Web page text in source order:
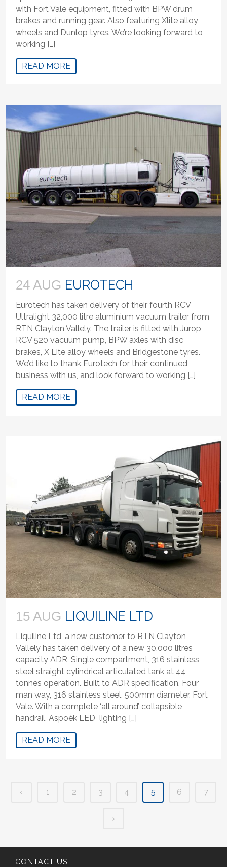
with Fort Vale equipment, fitted with BPW drum
brakes and running gear. Also featuring Xlite alloy
wheels and Dunlop tyres. We’re looking forward to
working […]
READ MORE
24 AUG EUROTECH
Eurotech has taken delivery of their fourth RCV
Ultralight 32,000 litre aluminium vacuum trailer from
RTN Clayton Vallely. The trailer is fitted with Jurop
RCV 520 vacuum pump, BPW axles with disc
brakes, X Lite alloy wheels and Bridgestone tyres.
We’d like to thank Eurotech for their continued
business with us, and look forward to working […]
READ MORE
15 AUG LIQUILINE LTD
Liquiline Ltd, a new customer to RTN Clayton
Vallely has taken delivery of a new 30,000 litres
capacity ADR, Single compartment, 316 stainless
steel straight cylindrical articulated tank at 44
tonnes operation. Built to ADR specification. Four
man way, 316 stainless steel, 500mm diameter, Fort
Vale. With a complete ‘all around’ collapsible
handrail, Aspoék LED lighting […]
READ MORE
‹ 1 2 3 4 5 6 7
›
CONTACT US